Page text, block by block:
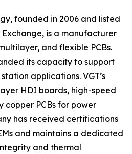
founded in 2006 and listed
Exchange, is a manufacturer
and flexible PCBs.
its capacity to support
applications. VGT’s
HDI boards, high-speed
copper PCBs for power
has received certifications
and maintains a dedicated
and thermal